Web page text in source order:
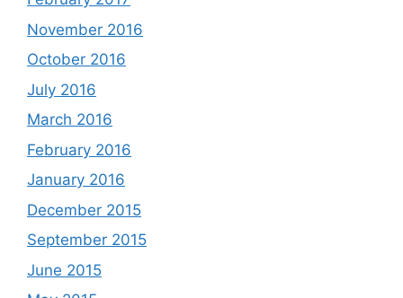
November 2016
October 2016
July 2016
March 2016
February 2016
January 2016
December 2015
September 2015
June 2015